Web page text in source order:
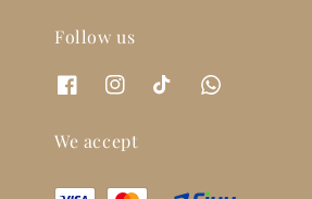
Follow us
We accept